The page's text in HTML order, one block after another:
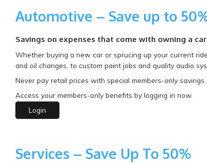
Automotive – Save up to
Savings on expenses that come with owning a
Whether buying a new car or sprucing up your current
and oil changes, to custom paint jobs and quality audio
Never pay retail prices with special members-only savings.
Access your members-only benefits by logging in now.
Login
Services – Save Up To 50%